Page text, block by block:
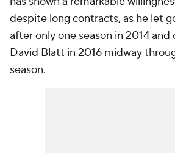
despite long contracts, as he let
after only one season in 2014
David Blatt in 2016 midway
season.